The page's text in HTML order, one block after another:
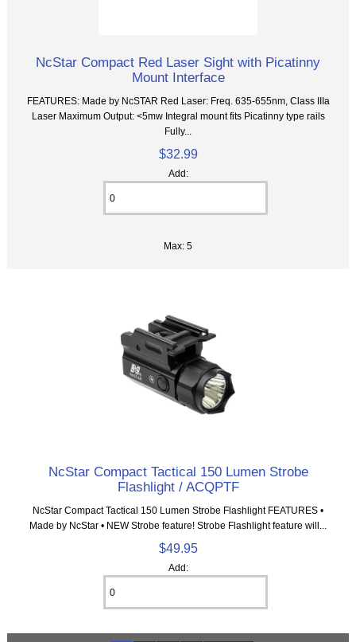
NcStar Compact Red Laser Sight with Picatinny
Mount Interface
FEATURES: Made by NcSTAR Red Laser: Freq. 635-655nm, Class IIIa
Laser Maximum Output: <5mw Integral mount fits Picatinny type rails
Fully...
$32.99
Add:
Max: 5
NcStar Compact Tactical 150 Lumen Strobe
Flashlight / ACQPTF
NcStar Compact Tactical 150 Lumen Strobe Flashlight FEATURES •
Made by NcStar • NEW Strobe feature! Strobe Flashlight feature will...
$49.95
Add: